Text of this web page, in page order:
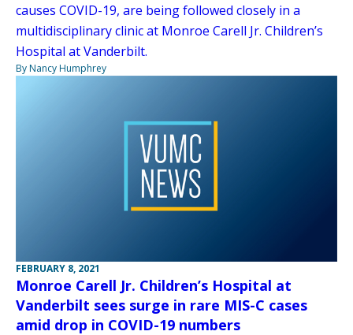
causes COVID-19, are being followed closely in a
multidisciplinary clinic at Monroe Carell Jr. Children’s
Hospital at Vanderbilt.
By Nancy Humphrey
FEBRUARY 8, 2021
Monroe Carell Jr. Children’s Hospital at
Vanderbilt sees surge in rare MIS-C cases
amid drop in COVID-19 numbers